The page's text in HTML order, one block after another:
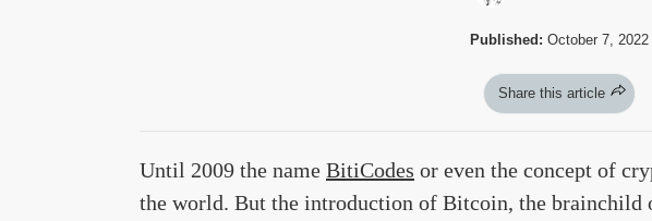
Published: October 7, 2022
Share this article
Until 2009 the name BitiCodes or even the concept of
the world. But the introduction of Bitcoin, the brainchild